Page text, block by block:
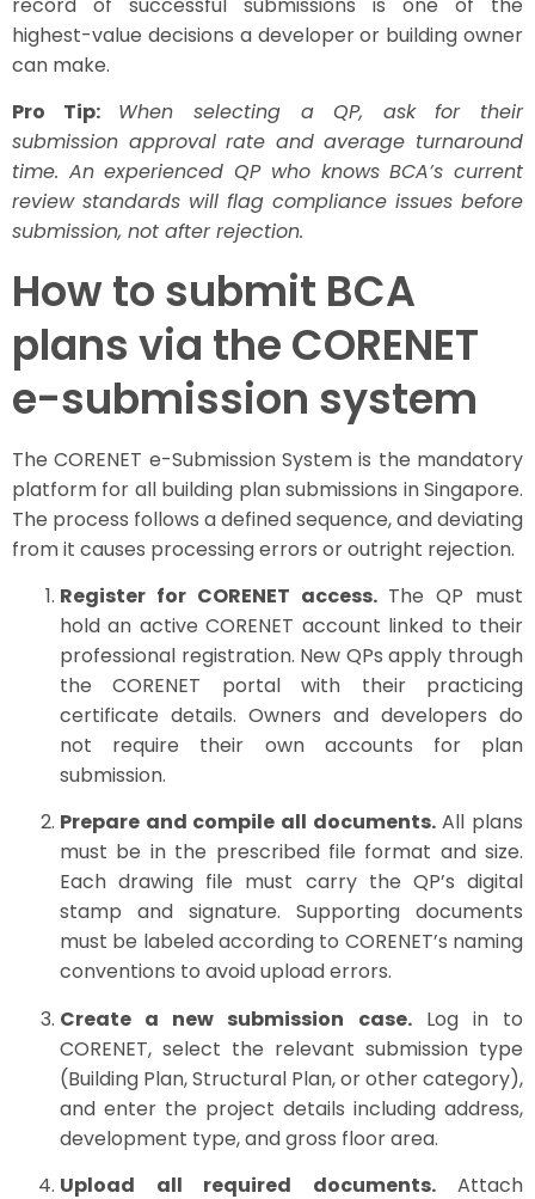
highest-value decisions a developer or building owner
can make.
Pro Tip:
When selecting a QP, ask for their
submission approval rate and average turnaround
time. An experienced QP who knows BCA’s current
review standards will flag compliance issues before
submission, not after rejection.
How to submit BCA
plans via the CORENET
e-submission system
The CORENET e-Submission System is the mandatory
platform for all building plan submissions in Singapore.
The process follows a defined sequence, and deviating
from it causes processing errors or outright rejection.
Register for CORENET access.The QP must
hold an active CORENET account linked to their
professional registration. New QPs apply through
the CORENET portal with their practicing
certificate details. Owners and developers do
not require their own accounts for plan
submission.
Prepare and compile all documents.All plans
must be in the prescribed file format and size.
Each drawing file must carry the QP’s digital
stamp and signature. Supporting documents
must be labeled according to CORENET’s naming
conventions to avoid upload errors.
Create a new submission case.Log in to
CORENET, select the relevant submission type
(Building Plan, Structural Plan, or other category),
and enter the project details including address,
development type, and gross floor area.
Upload all required documents.Attach